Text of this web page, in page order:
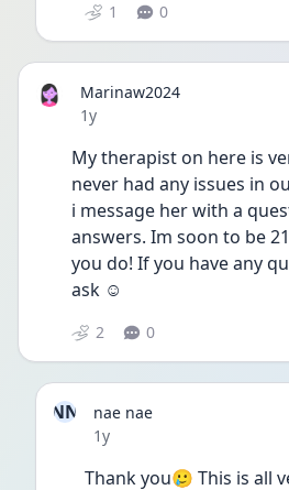
1 0
Marinaw2024
Date posted
1y
My therapist on here is
never had any issues in
i message her with a
answers. Im soon to be
you do! If you have any
ask ☺️
2 0
NN
nae nae
Date posted
1y
Thank you🥲 This is all